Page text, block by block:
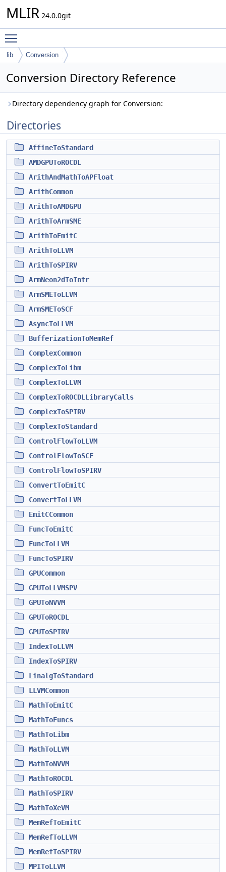
MLIR 24.0.0git
lib Conversion
Conversion Directory Reference
Directory dependency graph for Conversion:
Directories
AffineToStandard
AMDGPUToROCDL
ArithAndMathToAPFloat
ArithCommon
ArithToAMDGPU
ArithToArmSME
ArithToEmitC
ArithToLLVM
ArithToSPIRV
ArmNeon2dToIntr
ArmSMEToLLVM
ArmSMEToSCF
AsyncToLLVM
BufferizationToMemRef
ComplexCommon
ComplexToLibm
ComplexToLLVM
ComplexToROCDLLibraryCalls
ComplexToSPIRV
ComplexToStandard
ControlFlowToLLVM
ControlFlowToSCF
ControlFlowToSPIRV
ConvertToEmitC
ConvertToLLVM
EmitCCommon
FuncToEmitC
FuncToLLVM
FuncToSPIRV
GPUCommon
GPUToLLVMSPV
GPUToNVVM
GPUToROCDL
GPUToSPIRV
IndexToLLVM
IndexToSPIRV
LinalgToStandard
LLVMCommon
MathToEmitC
MathToFuncs
MathToLibm
MathToLLVM
MathToNVVM
MathToROCDL
MathToSPIRV
MathToXeVM
MemRefToEmitC
MemRefToLLVM
MemRefToSPIRV
MPIToLLVM